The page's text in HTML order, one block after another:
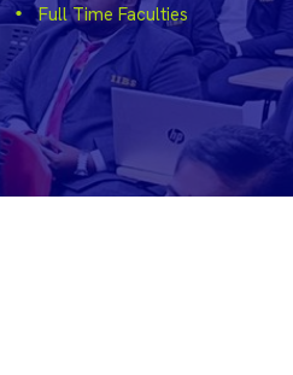
Full Time Faculties